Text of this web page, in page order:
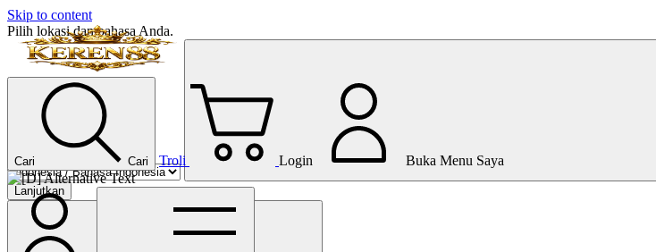
Skip to content
Pilih lokasi dan bahasa Anda.
Lanjutkan
Cari Cari Troli Login Buka Menu Saya